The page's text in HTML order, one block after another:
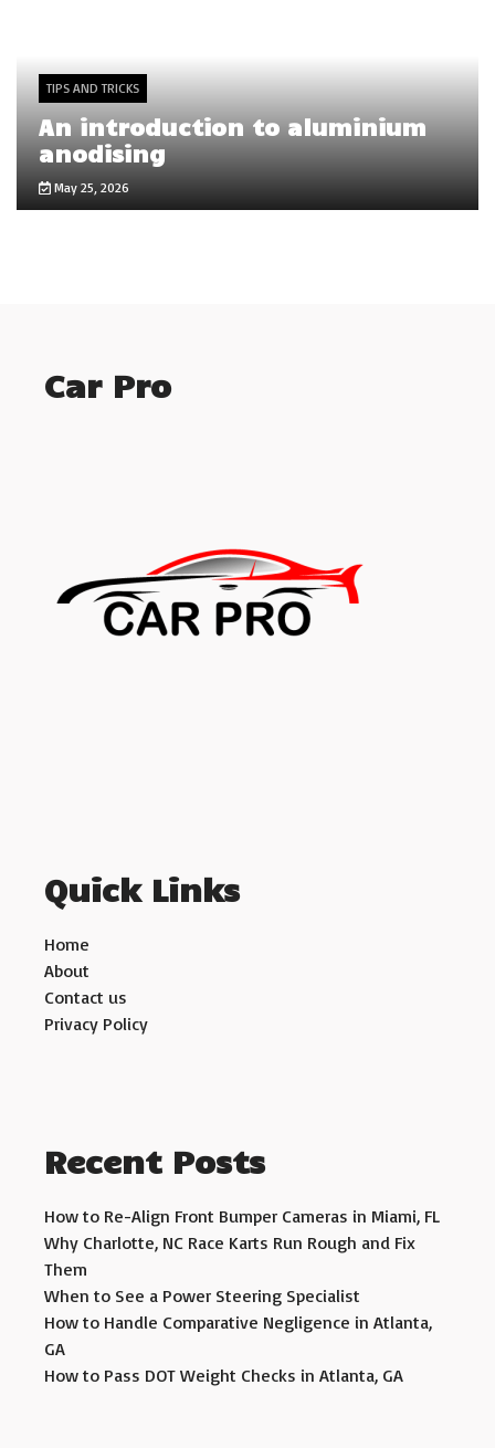
TIPS AND TRICKS
An introduction to aluminium
anodising
May 25, 2026
Car Pro
Quick Links
Home
About
Contact us
Privacy Policy
Recent Posts
How to Re-Align Front Bumper Cameras in Miami, FL
Why Charlotte, NC Race Karts Run Rough and Fix
Them
When to See a Power Steering Specialist
How to Handle Comparative Negligence in Atlanta,
GA
How to Pass DOT Weight Checks in Atlanta, GA